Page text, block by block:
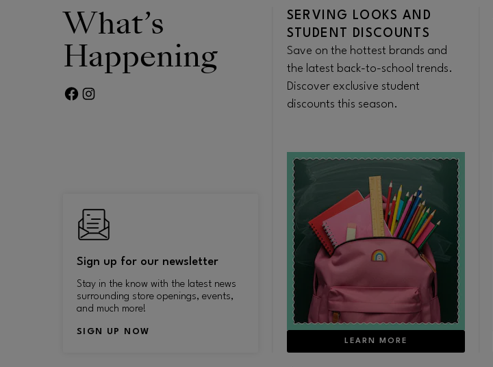
What’s
Happening
FACEBOOK PAGE
Sign up for our newsletter
Stay in the know with the latest news
surrounding store openings, events,
and much more!
SIGN UP NOW
HEROES & SCHOLARS
DISCOUNTS
Explore educator and student ID
perks, military offers, and first
responder discounts at your
SERVING LOOKS AND
STUDENT DISCOUNTS
Save on the hottest brands and
the latest back-to-school trends.
Discover exclusive student
discounts this season.
LEARN MORE